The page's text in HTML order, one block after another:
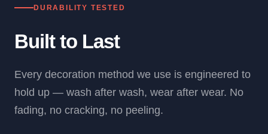
DURABILITY TESTED
Built to Last
Every decoration method we use is engineered to
hold up — wash after wash, wear after wear. No
fading, no cracking, no peeling.